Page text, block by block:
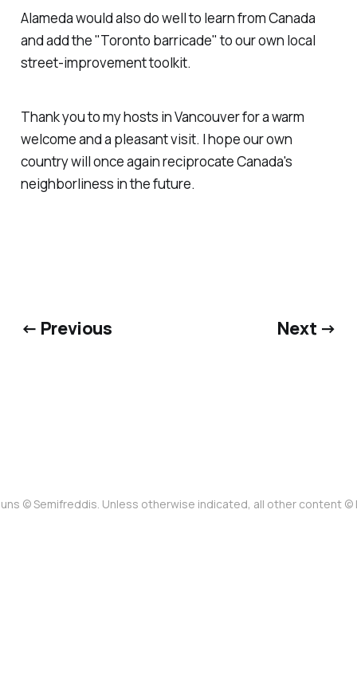
Alameda would also do well to learn from Canada
and add the "Toronto barricade" to our own local
street-improvement toolkit.
Thank you to my hosts in Vancouver for a warm
welcome and a pleasant visit. I hope our own
country will once again reciprocate Canada's
neighborliness in the future.
← Previous Next →
© Semifreddis. Unless otherwise indicated, all other content ©